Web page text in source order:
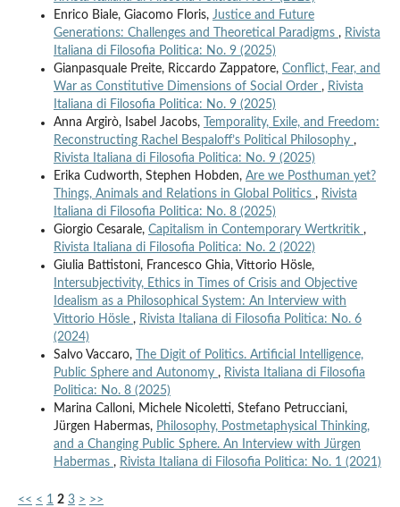
Enrico Biale, Giacomo Floris, Justice and Future
Generations: Challenges and Theoretical Paradigms , Rivista
Italiana di Filosofia Politica: No. 9 (2025)
Gianpasquale Preite, Riccardo Zappatore, Conflict, Fear, and
War as Constitutive Dimensions of Social Order , Rivista
Italiana di Filosofia Politica: No. 9 (2025)
Anna Argirò, Isabel Jacobs,
Temporality, Exile, and Freedom:
Reconstructing Rachel Bespaloff’s Political Philosophy ,
Rivista Italiana di Filosofia Politica: No. 9 (2025)
Erika Cudworth, Stephen Hobden, Are we Posthuman yet?
Things, Animals and Relations in Global Politics , Rivista
Italiana di Filosofia Politica: No. 8 (2025)
Giorgio Cesarale, Capitalism in Contemporary Wertkritik ,
Rivista Italiana di Filosofia Politica: No. 2 (2022)
Giulia Battistoni, Francesco Ghia, Vittorio Hösle,
Intersubjectivity, Ethics in Times of Crisis and Objective
Idealism as a Philosophical System: An Interview with
Vittorio Hösle , Rivista Italiana di Filosofia Politica: No. 6
(2024)
Salvo Vaccaro,
The Digit of Politics. Artificial Intelligence,
Public Sphere and Autonomy , Rivista Italiana di Filosofia
Politica: No. 8 (2025)
Marina Calloni, Michele Nicoletti, Stefano Petrucciani,
Jürgen Habermas, Philosophy, Postmetaphysical Thinking,
and a Changing Public Sphere. An Interview with Jürgen
Habermas , Rivista Italiana di Filosofia Politica: No. 1 (2021)
<< < 1 2 3 > >>